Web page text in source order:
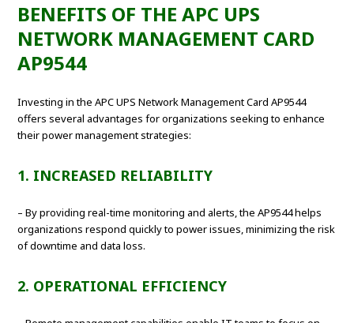
BENEFITS OF THE APC UPS
NETWORK MANAGEMENT CARD
AP9544
Investing in the APC UPS Network Management Card AP9544
offers several advantages for organizations seeking to enhance
their power management strategies:
1. INCREASED RELIABILITY
– By providing real-time monitoring and alerts, the AP9544 helps
organizations respond quickly to power issues, minimizing the risk
of downtime and data loss.
2. OPERATIONAL EFFICIENCY